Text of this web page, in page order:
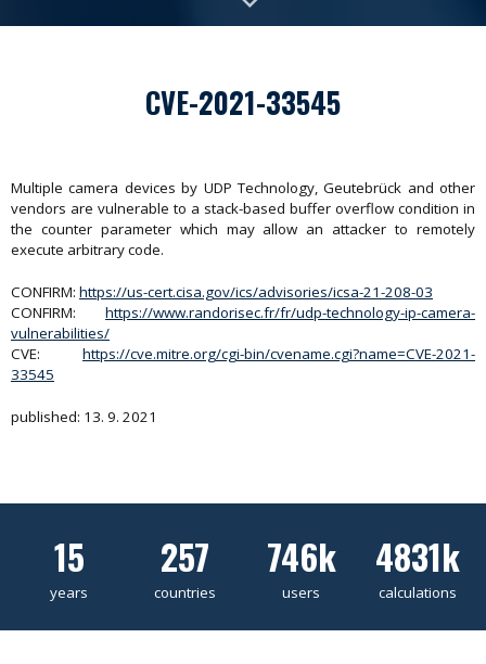
CVE-2021-33545
Multiple camera devices by UDP Technology, Geutebrück and other
vendors are vulnerable to a stack-based buffer overflow condition in
the counter parameter which may allow an attacker to remotely
execute arbitrary code.
CONFIRM: https://us-cert.cisa.gov/ics/advisories/icsa-21-208-03
CONFIRM: https://www.randorisec.fr/fr/udp-technology-ip-camera-
vulnerabilities/
CVE: https://cve.mitre.org/cgi-bin/cvename.cgi?name=CVE-2021-
33545
published: 13. 9. 2021
15
years
257
countries
746k
users
4831k
calculations